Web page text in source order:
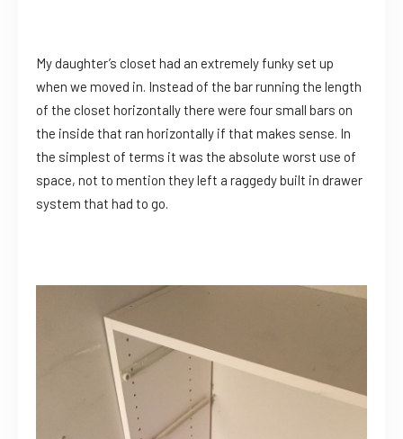
My daughter’s closet had an extremely funky set up
when we moved in. Instead of the bar running the length
of the closet horizontally there were four small bars on
the inside that ran horizontally if that makes sense. In
the simplest of terms it was the absolute worst use of
space, not to mention they left a raggedy built in drawer
system that had to go.